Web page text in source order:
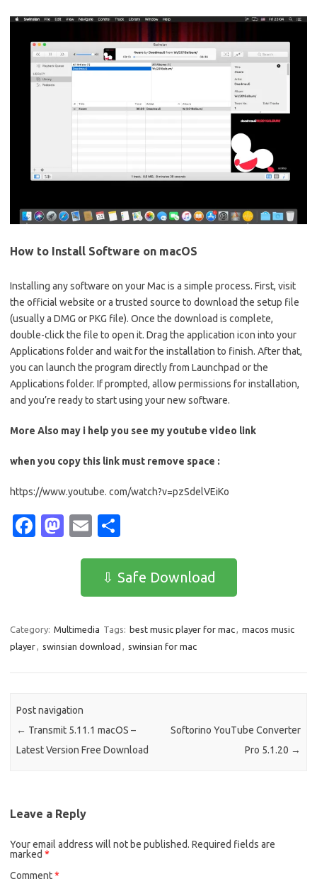
How to Install Software on macOS
Installing any software on your Mac is a simple process. First, visit
the official website or a trusted source to download the setup file
(usually a DMG or PKG file). Once the download is complete,
double-click the file to open it. Drag the application icon into your
Applications folder and wait for the installation to finish. After that,
you can launch the program directly from Launchpad or the
Applications folder. If prompted, allow permissions for installation,
and you’re ready to start using your new software.
More Also may i help you see my youtube video link
when you copy this link must remove space :
https://www.youtube. com/watch?v=pzSdelVEiKo
Fa
o
M
o
E
ail ar
e
⇩ Safe Download
Category: Multimedia Tags: best music player for mac, macos music
player, swinsian download , swinsian for mac
Post navigation
← Transmit 5.11.1 macOS –
Latest Version Free Download
Softorino YouTube Converter
Pro 5.1.20 →
Leave a Reply
Your email address will not be published. Required fields are
marked *
Comment*